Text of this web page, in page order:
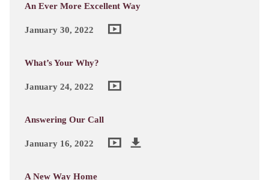
An Ever More Excellent Way
January 30, 2022
What’s Your Why?
January 24, 2022
Answering Our Call
January 16, 2022
A New Way Home